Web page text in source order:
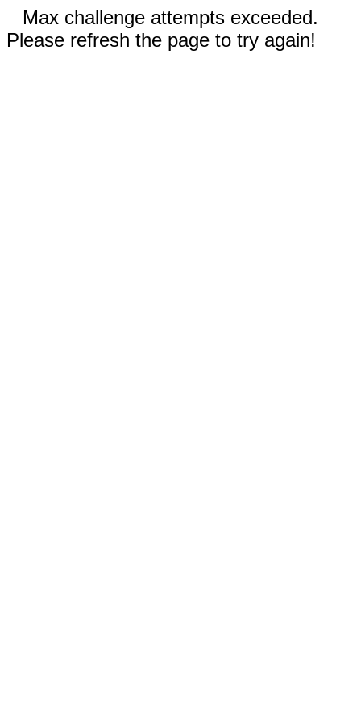
Max challenge attempts exceeded.
Please refresh the page to try again!